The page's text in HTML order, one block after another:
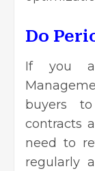
Do
If you
buyers
contracts
need to
regularly